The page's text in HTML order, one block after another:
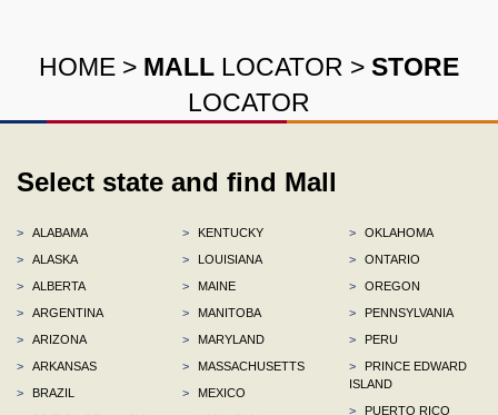
HOME > MALL LOCATOR > STORE
LOCATOR
Select state and find Mall
>
ALABAMA
>
ALASKA
>
ALBERTA
>
ARGENTINA
>
ARIZONA
>
ARKANSAS
>
BRAZIL
>
KENTUCKY
>
LOUISIANA
>
MAINE
>
MANITOBA
>
MARYLAND
>
MASSACHUSETTS
>
MEXICO
>
OKLAHOMA
>
ONTARIO
>
OREGON
>
PENNSYLVANIA
>
PERU
>
PRINCE EDWARD
ISLAND
>
PUERTO RICO